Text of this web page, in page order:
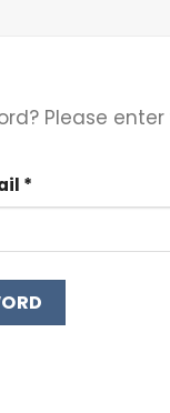
Please
*